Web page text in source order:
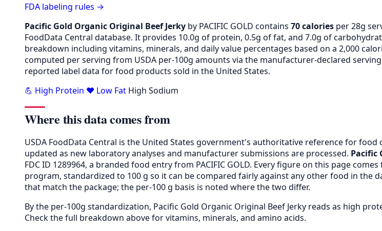
FDA labeling rules →
Pacific Gold Organic Original Beef Jerky by PACIFIC GOLD contains 70 calories per 28g
FoodData Central database. It provides 10.0g of protein, 0.5g of fat, and 7.0g of
breakdown including vitamins, minerals, and daily value percentages based on a 2,000
computed per serving from USDA per-100g amounts via the manufacturer-declared
reported label data for food products sold in the United States.
💪 High Protein ❤️ Low Fat High Sodium
Where this data comes from
USDA FoodData Central is the United States government's authoritative reference for
updated as new laboratory analyses and manufacturer submissions are processed. Pacific
FDC ID 1289964, a branded food entry from PACIFIC GOLD. Every figure on this page
program, standardized to 100 g so it can be compared fairly against any other food in the
that match the package; the per-100 g basis is noted where the two differ.
By the per-100g standardization, Pacific Gold Organic Original Beef Jerky reads as high
Check the full breakdown above for vitamins, minerals, and amino acids.